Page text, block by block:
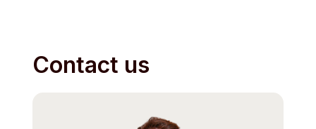
Contact us